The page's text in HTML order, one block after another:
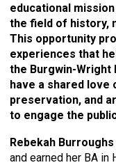
educational
the field of history,
This opportunity
experiences that
the Burgwin-Wright
have a shared love
preservation, and
to engage the
Rebekah Burroughs
and earned her BA in